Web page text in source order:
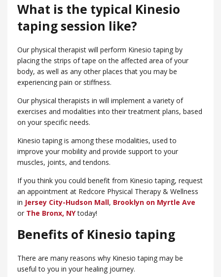
What is the typical Kinesio
taping session like?
Our physical therapist will perform Kinesio taping by
placing the strips of tape on the affected area of your
body, as well as any other places that you may be
experiencing pain or stiffness.
Our physical therapists in will implement a variety of
exercises and modalities into their treatment plans, based
on your specific needs.
Kinesio taping is among these modalities, used to
improve your mobility and provide support to your
muscles, joints, and tendons.
If you think you could benefit from Kinesio taping, request
an appointment at Redcore Physical Therapy & Wellness
in Jersey City-Hudson Mall, Brooklyn on Myrtle Ave
or ​The Bronx, NYtoday!
Benefits of Kinesio taping
There are many reasons why Kinesio taping may be
useful to you in your healing journey.